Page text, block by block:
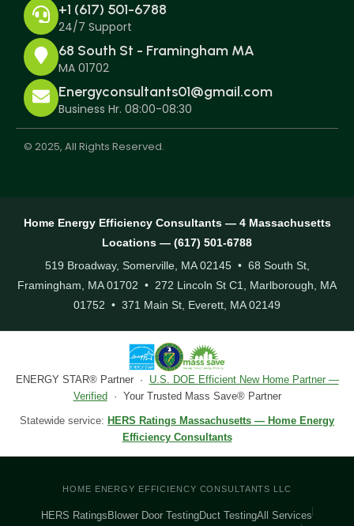
+1 (617) 501-6788
24/7 Support
68 South St - Framingham MA
MA 01702
Energyconsultants01@gmail.com
Business Hr. 08:00-08:30
© 2025, All Rights Reserved.
Home Energy Efficiency Consultants — 4 Massachusetts
Locations — (617) 501-6788
519 Broadway, Somerville, MA 02145 • 68 South St,
Framingham, MA 01702 • 272 Lincoln St C1, Marlborough, MA
01752 • 371 Main St, Everett, MA 02149
ENERGY STAR® Partner · U.S. DOE Efficient New Home Partner —
Verified· Your Trusted Mass Save® Partner
Statewide service: HERS Ratings Massachusetts — Home Energy
Efficiency Consultants
HOME ENERGY EFFICIENCY CONSULTANTS LLC
HERS RatingsBlower Door TestingDuct TestingAll Services